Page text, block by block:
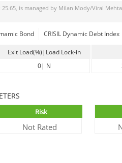
25.65, is managed by Milan Mody/Viral Mehta
Bond CRISIL Dynamic Debt Index
Exit Load(%)|Load Lock-in
0| N
Risk
Not Rated